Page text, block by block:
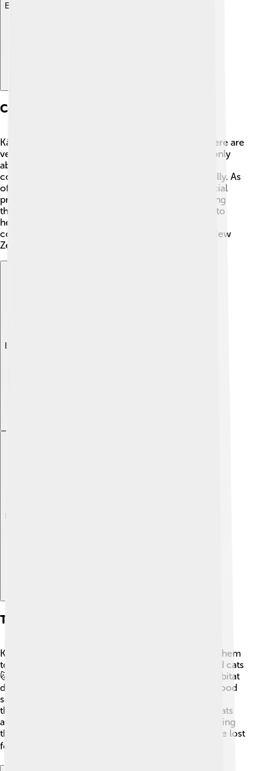
Explore with ChatDino
Conservation Status
Kākāpō are critically endangered, which means there are
very few left in the wild. In the 1990s, there were only
about 50 kākāpō! Thanks to hard work from
conservationists, the population has grown gradually. As
of now, there are around 250 kākāpō living in special
protected areas. Conservationists are doing amazing
things like creating safe habitats and feeding them to
help them increase their numbers. Let’s hope they
continue to thrive and one day share the skies of New
Zealand again! 🌿
Explore with ChatDino
Threats To Survival
Kākāpō face many challenges that make it hard for them
to survive. Introduced predators like rats, stoats, and cats
🐱 threaten their nests and young chicks. Loss of habitat
due to farming and deforestation also affects their food
sources. They are slow to reproduce, so even small
threats can have a big impact. Protecting their habitats
and taking care of these iconic birds is vital to ensuring
they don’t disappear. Without our help, they could be lost
forever! ⚠️